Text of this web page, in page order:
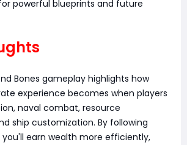
powerful blueprints and future
Bones gameplay highlights how
experience becomes when players
naval combat, resource
ship customization. By following
earn wealth more efficiently,